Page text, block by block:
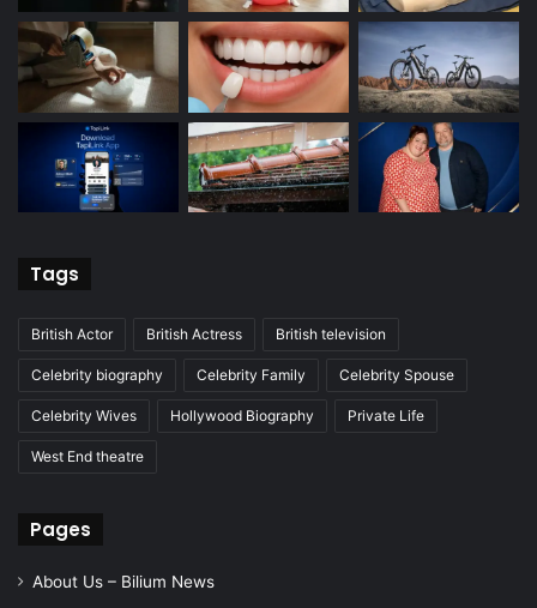
Tags
British Actor British Actress British television
Celebrity biography Celebrity Family Celebrity Spouse
Celebrity Wives Hollywood Biography Private Life
West End theatre
Pages
About Us – Bilium News